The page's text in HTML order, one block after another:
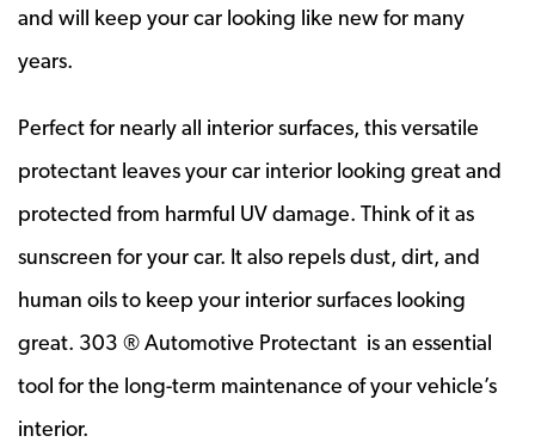
and will keep your car looking like new for many
years.
Perfect for nearly all interior surfaces, this versatile
protectant leaves your car interior looking great and
protected from harmful UV damage. Think of it as
sunscreen for your car. It also repels dust, dirt, and
human oils to keep your interior surfaces looking
great. 303 ® Automotive Protectant is an essential
tool for the long-term maintenance of your vehicle’s
interior.